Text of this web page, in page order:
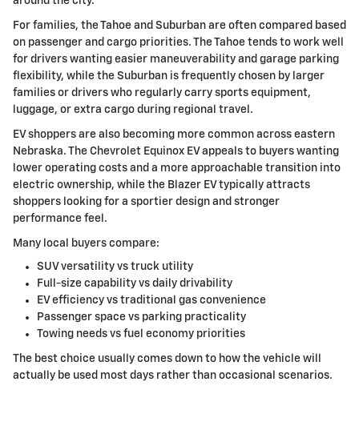
For families, the Tahoe and Suburban are often compared based
on passenger and cargo priorities. The Tahoe tends to work well
for drivers wanting easier maneuverability and garage parking
flexibility, while the Suburban is frequently chosen by larger
families or drivers who regularly carry sports equipment,
luggage, or extra cargo during regional travel.
EV shoppers are also becoming more common across eastern
Nebraska. The Chevrolet Equinox EV appeals to buyers wanting
lower operating costs and a more approachable transition into
electric ownership, while the Blazer EV typically attracts
shoppers looking for a sportier design and stronger
performance feel.
Many local buyers compare:
SUV versatility vs truck utility
Full-size capability vs daily drivability
EV efficiency vs traditional gas convenience
Passenger space vs parking practicality
Towing needs vs fuel economy priorities
The best choice usually comes down to how the vehicle will
actually be used most days rather than occasional scenarios.